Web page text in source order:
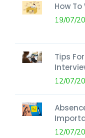
How
19/07/
Tips
12/07/
12/07/